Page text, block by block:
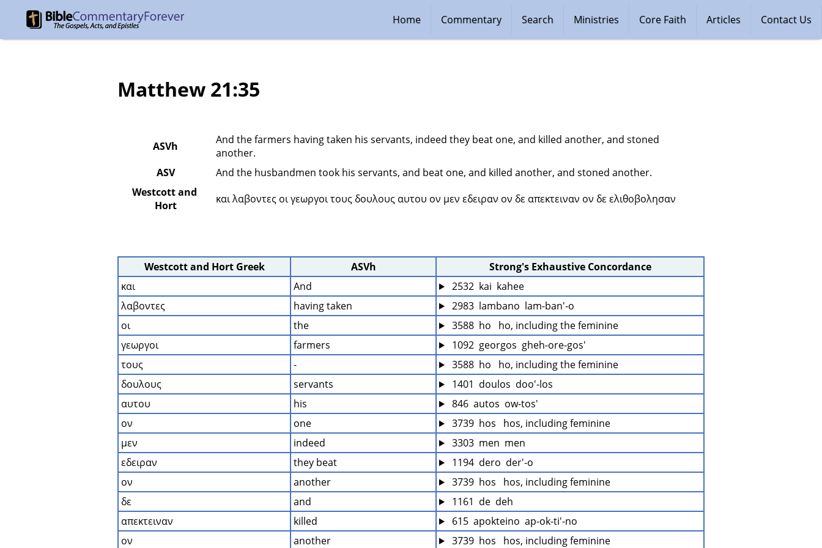
Contact Us
Articles
Core Faith
Ministries
Search
Commentary
Home
Matthew 21:35
ASVh
And the farmers having taken his servants, indeed they beat one, and killed another, and stoned
another.
ASV
And the husbandmen took his servants, and beat one, and killed another, and stoned another.
Westcott and
Hort
και λαβοντες οι γεωργοι τους δουλους αυτου ον μεν εδειραν ον δε απεκτειναν ον δε ελιθοβολησαν
Westcott and Hort Greek ASVh
Strong's Exhaustive Concordance
και
And
2532  kai  kahee
λαβοντες
having taken
2983  lambano  lam-ban'-o
οι
the
3588  ho   ho, including the feminine
γεωργοι
farmers
1092  georgos  gheh-ore-gos'
τους
-
3588  ho   ho, including the feminine
δουλους
servants
1401  doulos  doo'-los
αυτου
his
846  autos  ow-tos'
ον
one
3739  hos   hos, including feminine
μεν
indeed
3303  men  men
εδειραν
they beat
1194  dero  der'-o
ον
another
3739  hos   hos, including feminine
δε
and
1161  de  deh
απεκτειναν
killed
615  apokteino  ap-ok-ti'-no
ον
another 3739  hos   hos, including feminine